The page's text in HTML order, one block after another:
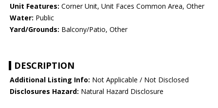
Unit Features: Corner Unit, Unit Faces Common Area, Other
Water: Public
Yard/Grounds: Balcony/Patio, Other
DESCRIPTION
Additional Listing Info: Not Applicable / Not Disclosed
Disclosures Hazard: Natural Hazard Disclosure